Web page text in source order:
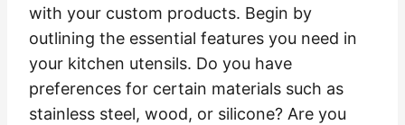
with your custom products. Begin by
outlining the essential features you need in
your kitchen utensils. Do you have
preferences for certain materials such as
stainless steel, wood, or silicone? Are you